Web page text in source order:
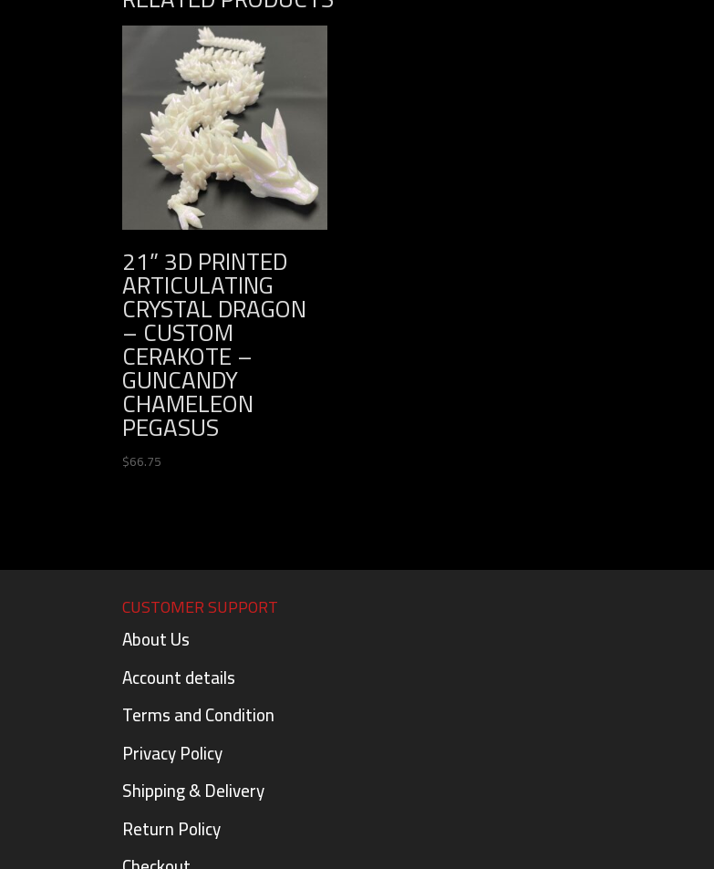
21” 3D PRINTED
ARTICULATING
CRYSTAL DRAGON
– CUSTOM
CERAKOTE –
GUNCANDY
CHAMELEON
PEGASUS
$66.75
CUSTOMER SUPPORT
About Us
Account details
Terms and Condition
Privacy Policy
Shipping & Delivery
Return Policy